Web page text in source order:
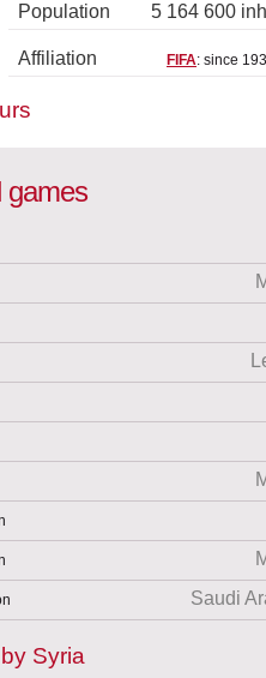
Population 5 164 600
Affiliation FIFA: since
games
Saudi
Syria